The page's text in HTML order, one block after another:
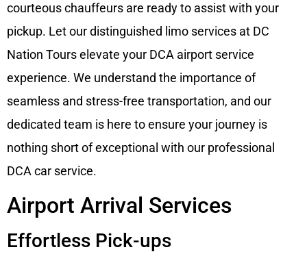
courteous chauffeurs are ready to assist with your
pickup. Let our distinguished limo services at DC
Nation Tours elevate your DCA airport service
experience. We understand the importance of
seamless and stress-free transportation, and our
dedicated team is here to ensure your journey is
nothing short of exceptional with our professional
DCA car service.
Airport Arrival Services
Effortless Pick-ups